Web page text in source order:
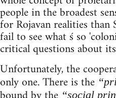
people in the broadest
for Rojavan realities than
fail to see what ś so
critical questions about
Unfortunately, the
only one. There is the
“social